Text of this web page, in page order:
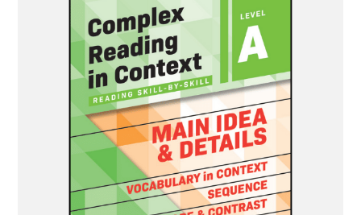
variants.
options
may
be
chosen
on
the
product